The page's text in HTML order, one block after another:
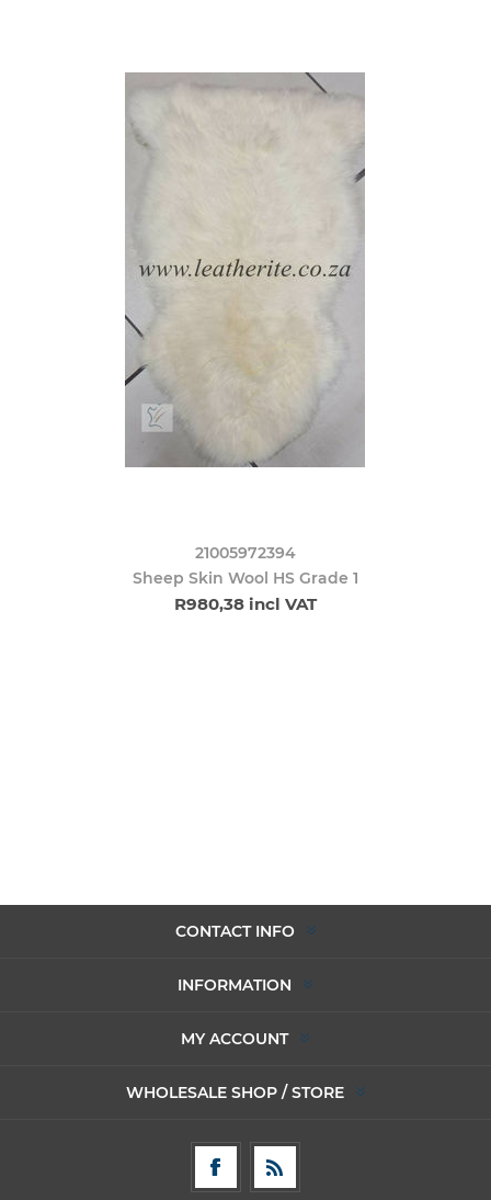
21005972394
Sheep Skin Wool HS Grade 1
R980,38 incl VAT
CONTACT INFO
INFORMATION
MY ACCOUNT
WHOLESALE SHOP / STORE